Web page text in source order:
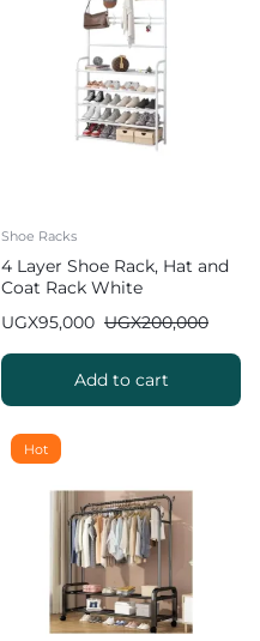
Shoe Racks
4 Layer Shoe Rack, Hat and
Coat Rack White
UGX95,000 UGX200,000
Add to cart
Hot